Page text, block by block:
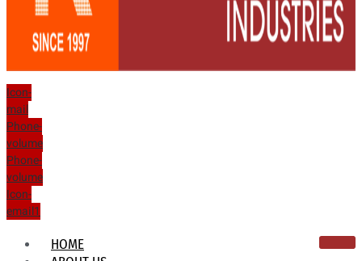
Icon-
mail
Phone-
volume
Phone-
volume
Icon-
email1
HOME